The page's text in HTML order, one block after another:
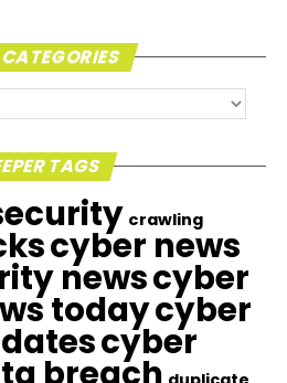
TAGS
crawling
cyber news
newscyber
todaycyber
cyber
breach